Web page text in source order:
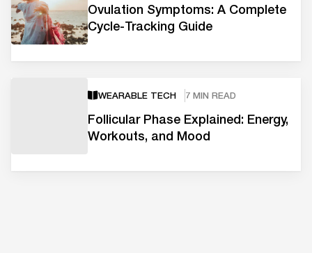
Ovulation Symptoms: A Complete
Cycle-Tracking Guide
WEARABLE TECH 7 MIN READ
Follicular Phase Explained: Energy,
Workouts, and Mood